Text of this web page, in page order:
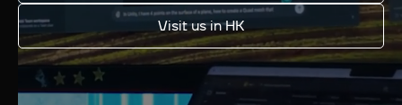
Visit us in HK